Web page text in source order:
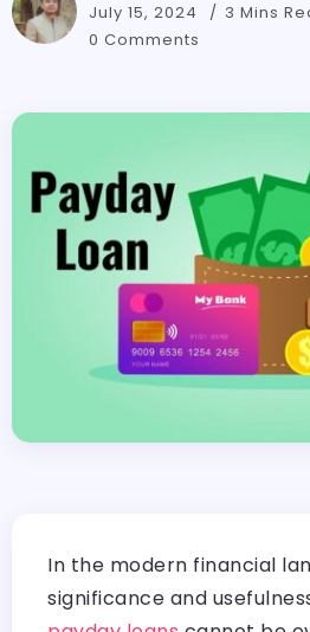
July 15, 2024 3 Mins
0 Comments
In the modern financial
significance and